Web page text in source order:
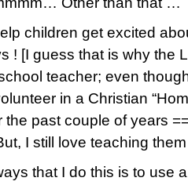
children get excited
! [I guess that is why the
teacher; even
in a Christian
the past couple of years
I still love teaching
that I do this is to use